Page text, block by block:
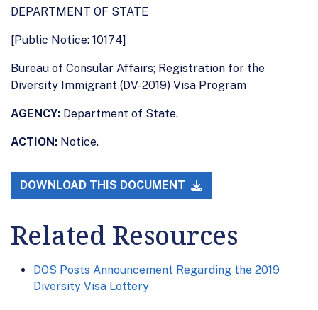
DEPARTMENT OF STATE
[Public Notice: 10174]
Bureau of Consular Affairs; Registration for the
Diversity Immigrant (DV-2019) Visa Program
AGENCY: Department of State.
ACTION: Notice.
DOWNLOAD THIS DOCUMENT
Related Resources
DOS Posts Announcement Regarding the 2019
Diversity Visa Lottery